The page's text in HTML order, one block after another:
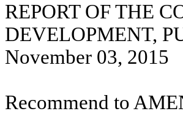
REPORT OF THE
DEVELOPMENT,
November 03, 2015
Recommend to